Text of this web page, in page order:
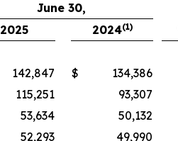
June 30,
2025
2024(1)
142,847 $ 134,386
115,251 93,307
53,634 50,132
52,293 49,990